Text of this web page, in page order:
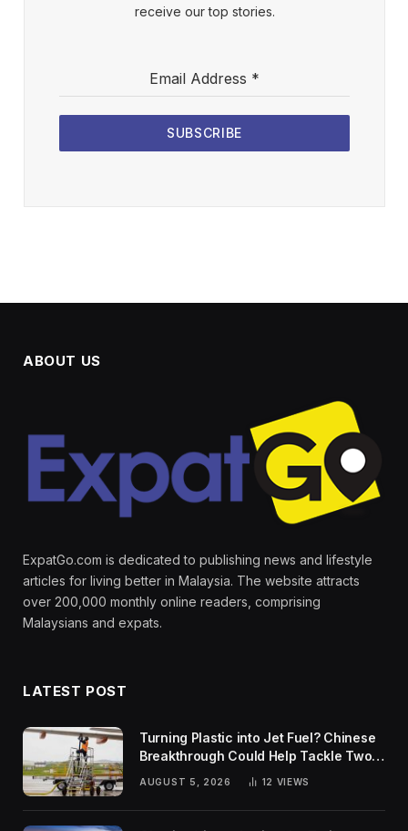
receive our top stories.
Email Address *
SUBSCRIBE
ABOUT US
ExpatGo.com is dedicated to publishing news and lifestyle
articles for living better in Malaysia. The website attracts
over 200,000 monthly online readers, comprising
Malaysians and expats.
LATEST POST
Turning Plastic into Jet Fuel? Chinese
Breakthrough Could Help Tackle Two
Global Challenges
AUGUST 5, 2026 12 VIEWS